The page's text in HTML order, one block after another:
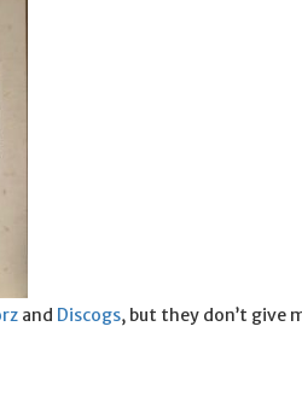
and Discogs, but they don’t give